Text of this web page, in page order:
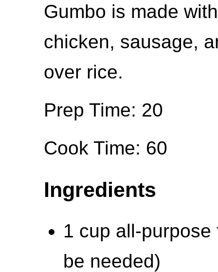
Gumbo is made
chicken, sausage,
over rice.
Prep Time: 20
Cook Time: 60
Ingredients
1 cup all-
be needed)